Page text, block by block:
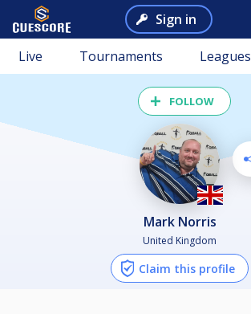
Sign in
Live Tournaments Leagues
FOLLOW
Mark Norris
United Kingdom
Claim this profile